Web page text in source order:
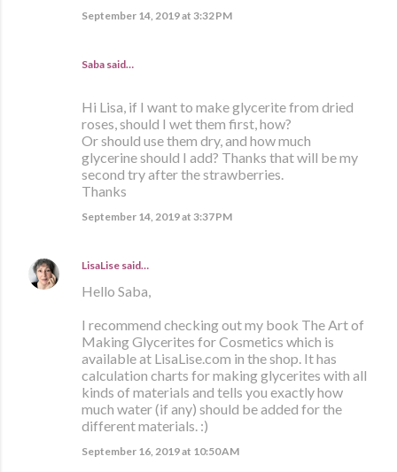
September 14, 2019 at 3:32 PM
Saba said…
Hi Lisa, if I want to make glycerite from dried
roses, should I wet them first, how?
Or should use them dry, and how much
glycerine should I add? Thanks that will be my
second try after the strawberries.
Thanks
September 14, 2019 at 3:37 PM
LisaLise said…
Hello Saba,
I recommend checking out my book The Art of
Making Glycerites for Cosmetics which is
available at LisaLise.com in the shop. It has
calculation charts for making glycerites with all
kinds of materials and tells you exactly how
much water (if any) should be added for the
different materials. :)
September 16, 2019 at 10:50 AM